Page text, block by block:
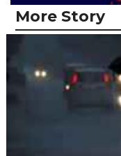
More Story